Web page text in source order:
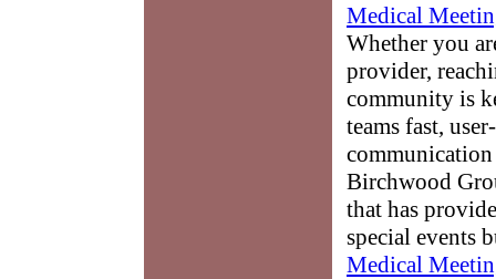
Medical
Whether you
provider,
community is
teams fast,
Birchwood
that has
special events
Medical